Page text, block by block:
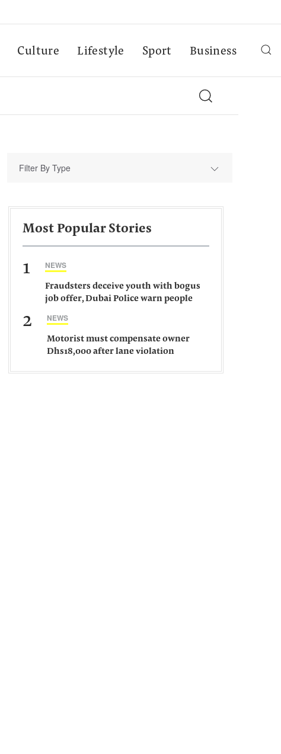
Culture Lifestyle Sport Business
Filter By Type
Most Popular Stories
1 NEWS
Fraudsters deceive youth with bogus
job offer, Dubai Police warn people
2 NEWS
Motorist must compensate owner
Dhs18,000 after lane violation